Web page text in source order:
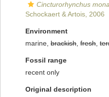
Cincturorhynchus
Schockaert & Artois, 2006
Environment
marine, brackish fresh
Fossil range
recent only
Original description